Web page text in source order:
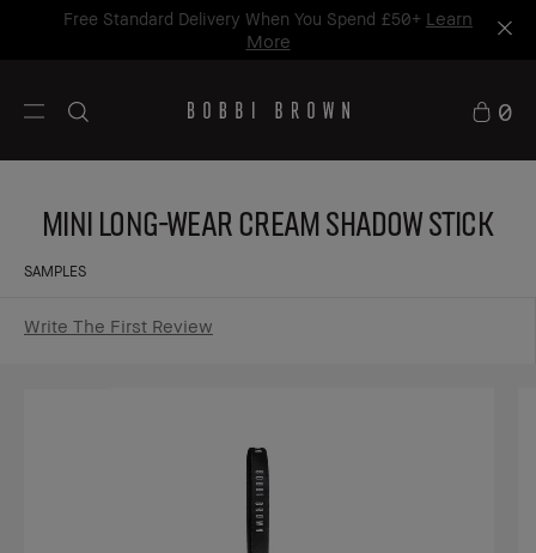
Free Standard Delivery When You Spend £50+ Learn
More
0
Mini Long-Wear Cream Shadow Stick
SAMPLES
Write The First Review